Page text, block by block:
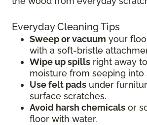
Everyday Cleaning Tips
Sweep or vacuum your
with a soft-bristle
Wipe up spills right away
moisture from seeping into
Use felt pads under
surface scratches.
Avoid harsh chemicals or
floor with water.